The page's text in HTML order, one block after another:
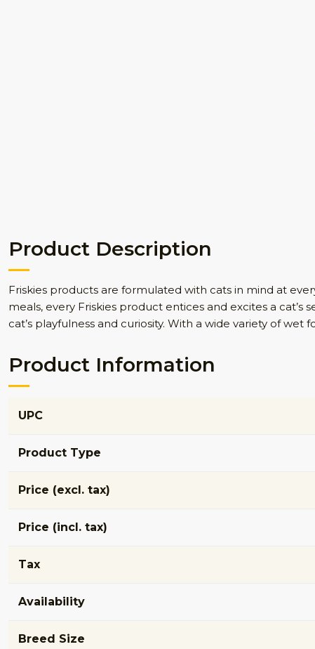
Product Description
Friskies products are formulated with cats in mind at
meals, every Friskies product entices and excites a
cat’s playfulness and curiosity. With a wide variety of wet
Product Information
UPC
Product Type
Price (excl. tax)
Price (incl. tax)
Tax
Availability
Breed Size